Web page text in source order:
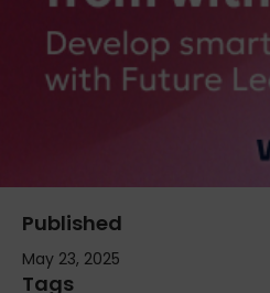
Published
May 23, 2025
Tags